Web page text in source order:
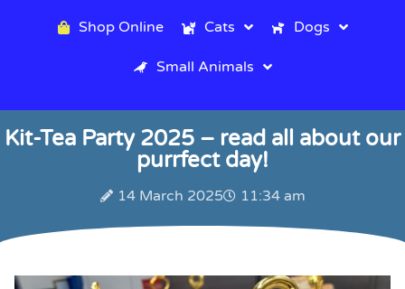
Shop Online Cats Dogs
Small Animals
Kit-Tea Party 2025 – read all about our
purrfect day!
14 March 2025 11:34 am